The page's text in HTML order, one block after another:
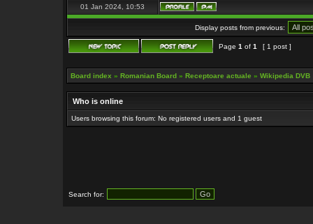
01 Jan 2024, 10:53
Display posts from previous:
Page 1 of 1 [ 1 post ]
Board index » Romanian Board » Receptoare actuale » Wikipedia DVB
Who is online
Users browsing this forum: No registered users and 1 guest
Search for: